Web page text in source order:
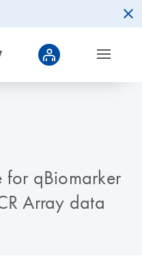
for qBiomarker
Array data